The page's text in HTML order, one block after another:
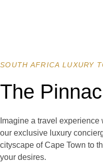
SOUTH AFRICA LUXURY
The
Imagine a travel
our exclusive luxury
cityscape of Cape Town to
your desires.